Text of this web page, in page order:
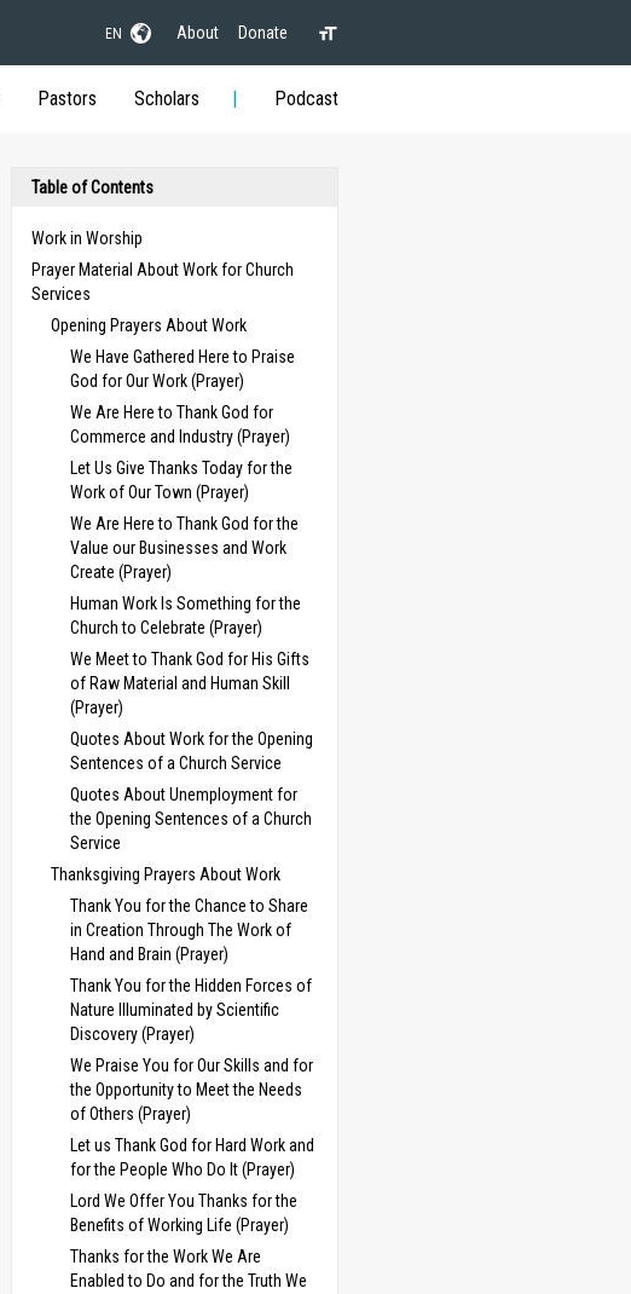
EN About Donate
Pastors Scholars Podcast
Table of Contents
Work in Worship
Prayer Material About Work for Church
Services
Opening Prayers About Work
We Have Gathered Here to Praise
God for Our Work (Prayer)
We Are Here to Thank God for
Commerce and Industry (Prayer)
Let Us Give Thanks Today for the
Work of Our Town (Prayer)
We Are Here to Thank God for the
Value our Businesses and Work
Create (Prayer)
Human Work Is Something for the
Church to Celebrate (Prayer)
We Meet to Thank God for His Gifts
of Raw Material and Human Skill
(Prayer)
Quotes About Work for the Opening
Sentences of a Church Service
Quotes About Unemployment for
the Opening Sentences of a Church
Service
Thanksgiving Prayers About Work
Thank You for the Chance to Share
in Creation Through The Work of
Hand and Brain (Prayer)
Thank You for the Hidden Forces of
Nature Illuminated by Scientific
Discovery (Prayer)
We Praise You for Our Skills and for
the Opportunity to Meet the Needs
of Others (Prayer)
Let us Thank God for Hard Work and
for the People Who Do It (Prayer)
Lord We Offer You Thanks for the
Benefits of Working Life (Prayer)
Thanks for the Work We Are
Enabled to Do and for the Truth We